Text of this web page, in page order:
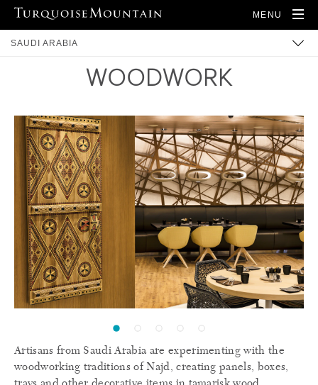
MENU
SAUDI ARABIA
WOODWORK
Artisans from Saudi Arabia are experimenting with the
woodworking traditions of Najd, creating panels, boxes,